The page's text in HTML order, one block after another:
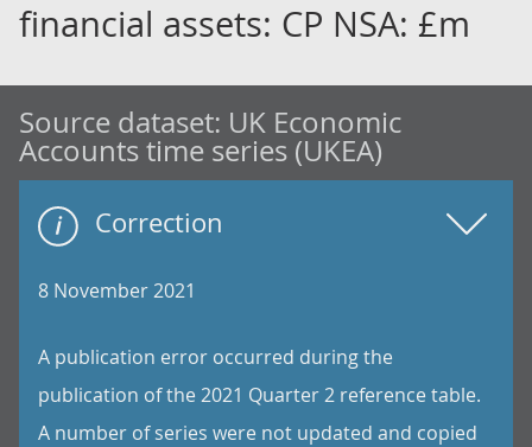
financial assets: CP NSA: £m
Source dataset: UK Economic
Accounts time series (UKEA)
Correction
8 November 2021
A publication error occurred during the
publication of the 2021 Quarter 2 reference table.
A number of series were not updated and copied